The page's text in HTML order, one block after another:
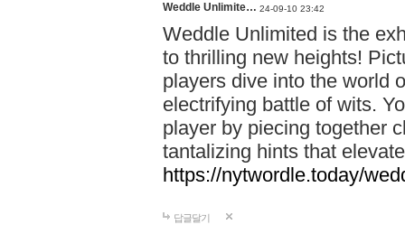
Weddle Unlimite… 24-09-10 23:42
Weddle Unlimited is the
to thrilling new heights!
players dive into the world
electrifying battle of wits.
player by piecing together
tantalizing hints that
https://nytwordle.today/
답글달기